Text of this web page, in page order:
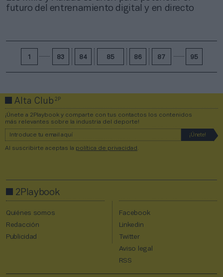
futuro del entrenamiento digital y en directo
1 83 84 85 86 87 95
Alta Club2P
¡Únete a 2Playbook y comparte con tus contactos los contenidos
más relevantes sobre la industria del deporte!
Al suscribirte aceptas la política de privacidad
2Playbook
Quiénes somos
Redacción
Publicidad
Facebook
Linkedin
Twitter
Aviso legal
RSS